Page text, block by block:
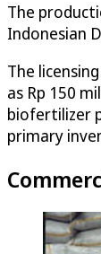
The
Indonesian
The
as Rp 150
biofertilizer
primary